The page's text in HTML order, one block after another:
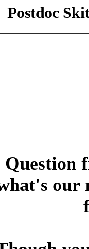
Postdoc
Question
our